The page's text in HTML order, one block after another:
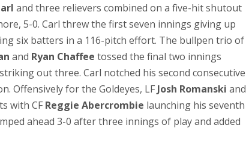
and three relievers combined on a five-hit shutout
5-0. Carl threw the first seven innings giving up
six batters in a 116-pitch effort. The bullpen trio of
and Ryan Chaffee tossed the final two innings
out three. Carl notched his second consecutive
Offensively for the Goldeyes, LF Josh Romanski and
with CF Reggie Abercrombie launching his seventh
ahead 3-0 after three innings of play and added